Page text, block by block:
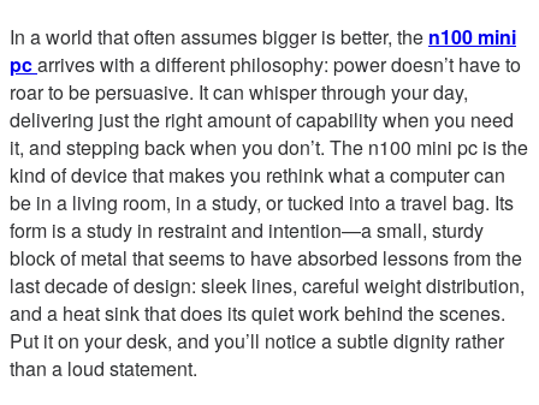
In a world that often assumes bigger is better, the n100 mini
pcarrives with a different philosophy: power doesn’t have to
roar to be persuasive. It can whisper through your day,
delivering just the right amount of capability when you need
it, and stepping back when you don’t. The n100 mini pc is the
kind of device that makes you rethink what a computer can
be in a living room, in a study, or tucked into a travel bag. Its
form is a study in restraint and intention—a small, sturdy
block of metal that seems to have absorbed lessons from the
last decade of design: sleek lines, careful weight distribution,
and a heat sink that does its quiet work behind the scenes.
Put it on your desk, and you’ll notice a subtle dignity rather
than a loud statement.